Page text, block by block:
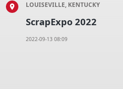
LOUISEVILLE, KENTUCKY
ScrapExpo 2022
2022-09-13 08:09